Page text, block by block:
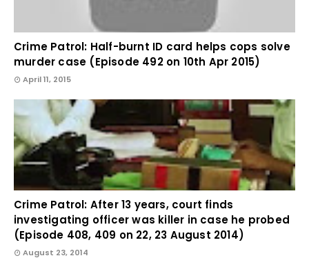
Crime Patrol: Half-burnt ID card helps cops solve
murder case (Episode 492 on 10th Apr 2015)
April 11, 2015
Crime Patrol: After 13 years, court finds
investigating officer was killer in case he probed
(Episode 408, 409 on 22, 23 August 2014)
August 23, 2014